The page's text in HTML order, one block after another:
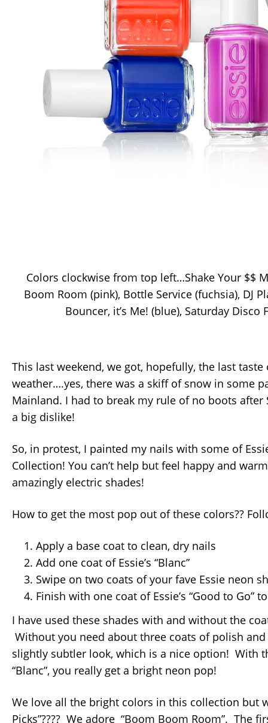
Colors clockwise from top left…Shake Your $$
Boom Room (pink), Bottle Service (fuchsia), DJ
Bouncer, it’s Me! (blue), Saturday Disco
This last weekend, we got, hopefully, the last
weather….yes, there was a skiff of snow in some
Mainland. I had to break my rule of no boots after
a big dislike!
So, in protest, I painted my nails with some of
Collection! You can’t help but feel happy and
amazingly electric shades!
How to get the most pop out of these colors??
Apply a base coat to clean, dry nails
Add one coat of Essie’s “Blanc”
Swipe on two coats of your fave Essie neon
Finish with one coat of Essie’s “Good to Go”
I have used these shades with and without the
Without you need about three coats of polish
slightly subtler look, which is a nice option! With
“Blanc”, you really get a bright neon pop!
We love all the bright colors in this collection but
Picks”???? We adore “Boom Boom Room”. The